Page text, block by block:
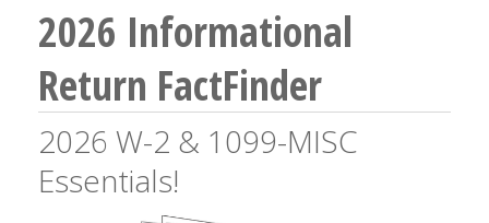
2026 Informational
Return FactFinder
2026 W-2 & 1099-MISC
Essentials!